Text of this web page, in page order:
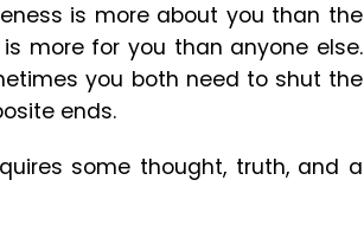
is more about you than the
more for you than anyone else.
you both need to shut the
ends.
some thought, truth, and a